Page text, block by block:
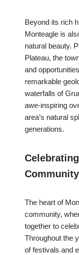
Beyond its rich
Monteagle is
natural beauty.
Plateau, the
and
remarkable
waterfalls of
awe-inspiring
area’s natural
generations.
Community
The heart of
community,
together to
Throughout the
of festivals and